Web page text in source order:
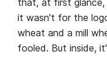
it wasn't for the
wheat and a mill
fooled. But inside,